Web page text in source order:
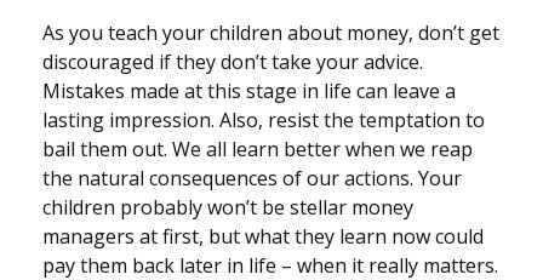
As you teach your children about money, don’t get
discouraged if they don’t take your advice.
Mistakes made at this stage in life can leave a
lasting impression. Also, resist the temptation to
bail them out. We all learn better when we reap
the natural consequences of our actions. Your
children probably won’t be stellar money
managers at first, but what they learn now could
pay them back later in life – when it really matters.